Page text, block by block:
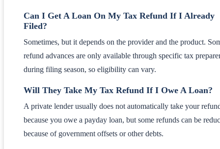
Can I Get A Loan On My Tax Refund If I Already
Filed?
Sometimes, but it depends on the provider and the product.
refund advances are only available through specific tax
during filing season, so eligibility can vary.
Will They Take My Tax Refund If I Owe A Loan?
A private lender usually does not automatically take your
because you owe a payday loan, but some refunds can be
because of government offsets or other debts.